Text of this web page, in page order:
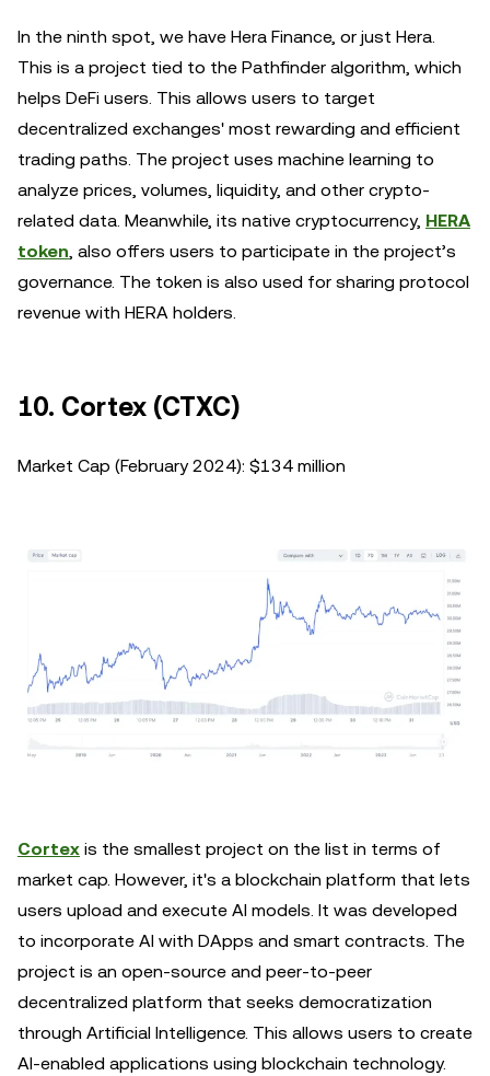
In the ninth spot, we have Hera Finance, or just Hera.
This is a project tied to the Pathfinder algorithm, which
helps DeFi users. This allows users to target
decentralized exchanges' most rewarding and efficient
trading paths. The project uses machine learning to
analyze prices, volumes, liquidity, and other crypto-
related data. Meanwhile, its native cryptocurrency, HERA
token, also offers users to participate in the project’s
governance. The token is also used for sharing protocol
revenue with HERA holders.
10. Cortex (CTXC)
Market Cap (February 2024): $134 million
Cortex is the smallest project on the list in terms of
market cap. However, it's a blockchain platform that lets
users upload and execute AI models. It was developed
to incorporate AI with DApps and smart contracts. The
project is an open-source and peer-to-peer
decentralized platform that seeks democratization
through Artificial Intelligence. This allows users to create
AI-enabled applications using blockchain technology.